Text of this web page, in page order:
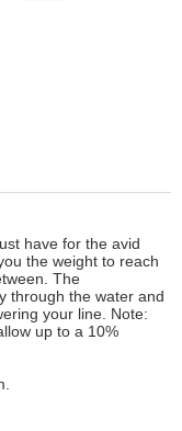
have for the avid
the weight to reach
The
through the water and
your line. Note:
up to a 10%